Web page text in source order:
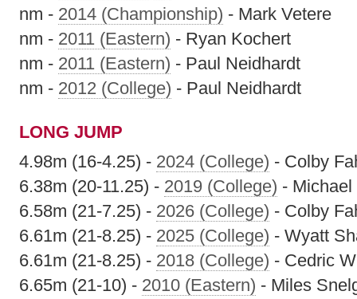
nm - 2014 (Championship) - Mark Vetere
nm - 2011 (Eastern) - Ryan Kochert
nm - 2011 (Eastern) - Paul Neidhardt
nm - 2012 (College) - Paul Neidhardt
LONG JUMP
4.98m (16-4.25) - 2024 (College) - Colby
6.38m (20-11.25) - 2019 (College) - Michael
6.58m (21-7.25) - 2026 (College) - Colby
6.61m (21-8.25) - 2025 (College) - Wyatt
6.61m (21-8.25) - 2018 (College) - Cedric
6.65m (21-10) - 2010 (Eastern) - Miles